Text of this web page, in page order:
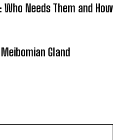
Who Needs Them and How
Gland